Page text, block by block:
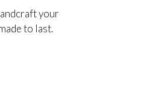
your
to last.